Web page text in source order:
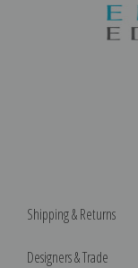
Shipping & Returns
Designers & Trade